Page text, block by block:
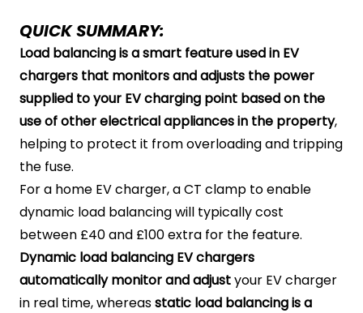
QUICK SUMMARY:
Load balancing is a smart feature used in EV
chargers that monitors and adjusts the power
supplied to your EV charging point based on the
use of other electrical appliances in the property,
helping to protect it from overloading and tripping
the fuse.
For a home EV charger, a CT clamp to enable
dynamic load balancing will typically cost
between £40 and £100 extra for the feature.
Dynamic load balancing EV chargers
automatically monitor and adjustyour EV charger
in real time, whereasstatic load balancing is a